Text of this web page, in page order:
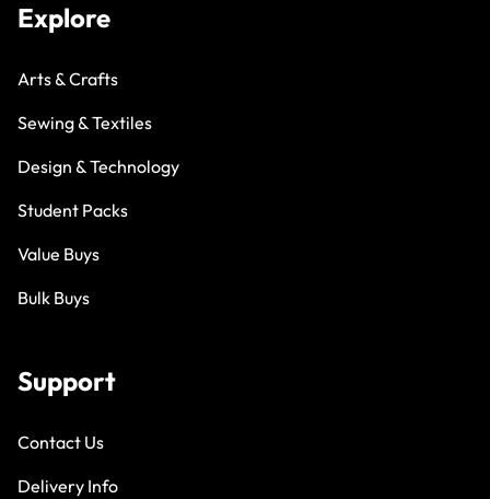
Explore
Arts & Crafts
Sewing & Textiles
Design & Technology
Student Packs
Value Buys
Bulk Buys
Support
Contact Us
Delivery Info